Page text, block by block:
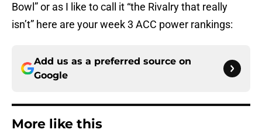
Bowl” or as I like to call it “the Rivalry that really
isn’t” here are your week 3 ACC power rankings:
Add us as a preferred source on
Google
More like this